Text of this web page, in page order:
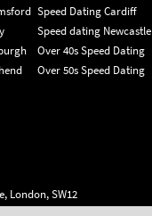
Speed Dating Cardiff
Speed dating Newcastle
Over 40s Speed Dating
Over 50s Speed Dating
London, SW12